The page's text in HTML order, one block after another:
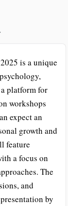
is a unique
platform for
workshops
expect an
growth and
feature
a focus on
The
and
by